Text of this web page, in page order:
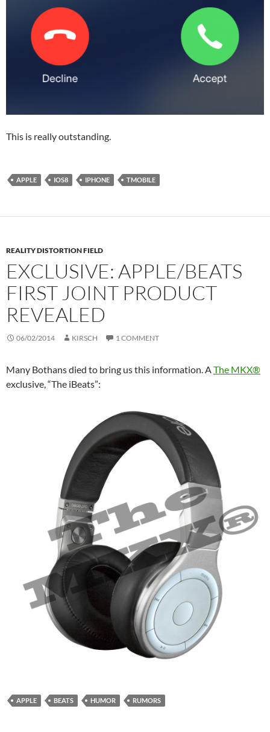
This is really outstanding.
APPLE IOS8 IPHONE TMOBILE
REALITY DISTORTION FIELD
EXCLUSIVE: APPLE/BEATS
FIRST JOINT PRODUCT
REVEALED
06/02/2014 KIRSCH 1 COMMENT
Many Bothans died to bring us this information. AThe MKX®
exclusive, “The iBeats”:
APPLE BEATS HUMOR RUMORS